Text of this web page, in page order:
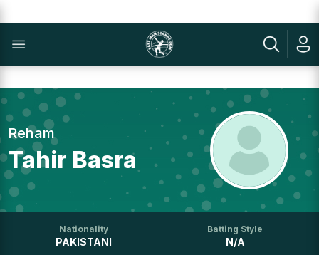
Reham
Tahir Basra
Nationality
PAKISTANI
Batting Style
N/A